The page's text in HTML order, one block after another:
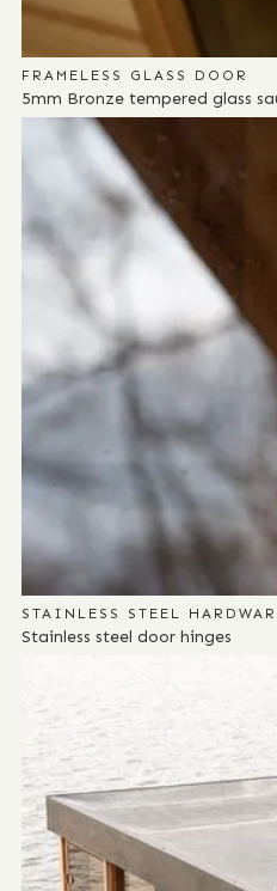
FRAMELESS GLASS DOOR
5mm Bronze tempered glass
STAINLESS STEEL
Stainless steel door hinges